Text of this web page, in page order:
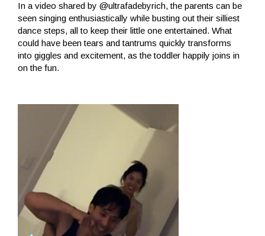
In a video shared by @ultrafadebyrich, the parents can be
seen singing enthusiastically while busting out their silliest
dance steps, all to keep their little one entertained. What
could have been tears and tantrums quickly transforms
into giggles and excitement, as the toddler happily joins in
on the fun.